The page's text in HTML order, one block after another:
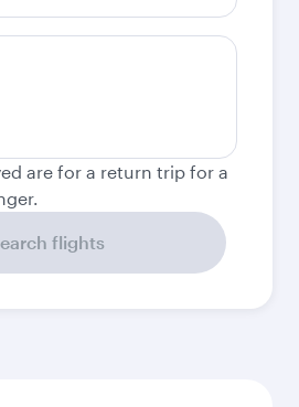
are for a return trip for a
flights